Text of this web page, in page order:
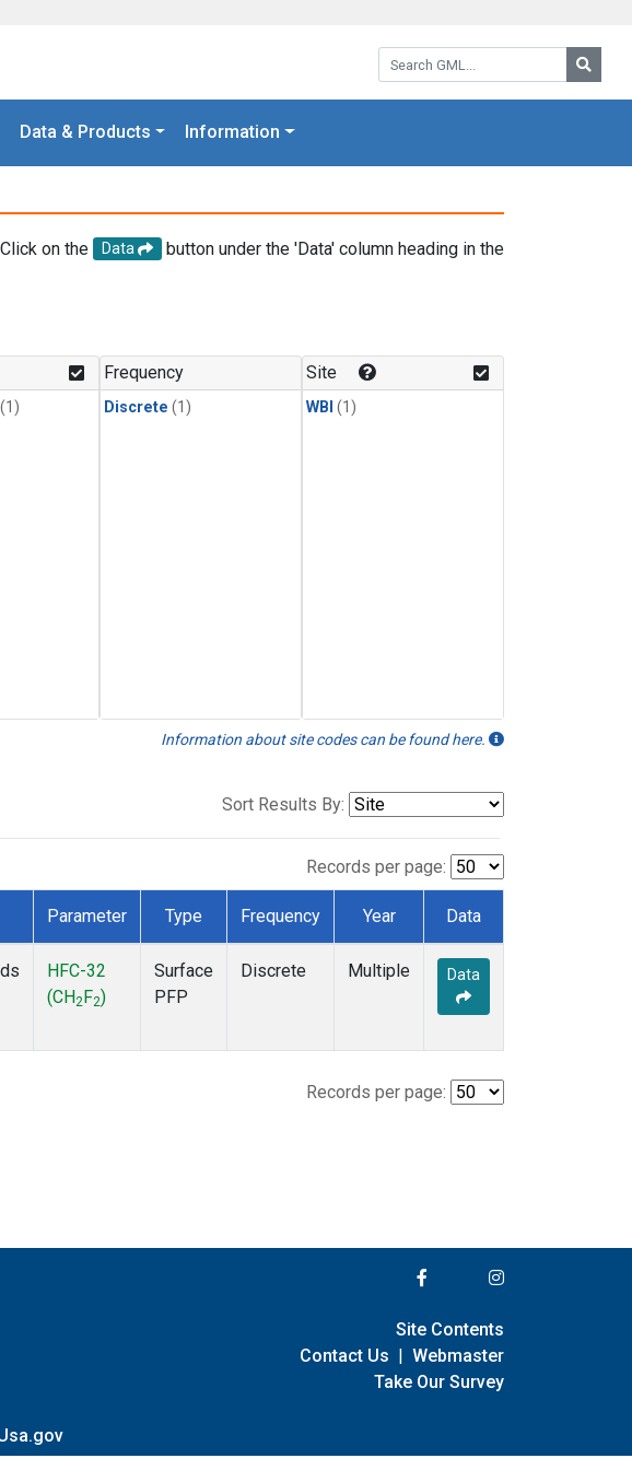
Search GML:
Data & Products Information
on the Data
button under the 'Data' column heading in the
(1)
Frequency
Discrete (1)
Site
WBI (1)
Information about site codes can be found here.
Sort Results By:
Records per page:
Parameter Type Frequency Year Data
HFC-32
(CH2 F2)
Surface
PFP
Discrete Multiple Data
Records per page:
Site Contents
Contact Us | Webmaster
Take Our Survey